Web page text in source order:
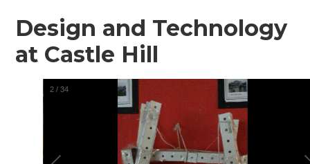
Design and Technology
at Castle Hill
2 /34